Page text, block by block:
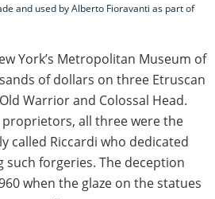
and used by Alberto Fioravanti as part of
York’s Metropolitan Museum of
of dollars on three Etruscan
Warrior and Colossal Head.
all three were the
called Riccardi who dedicated
such forgeries. The deception
when the glaze on the statues